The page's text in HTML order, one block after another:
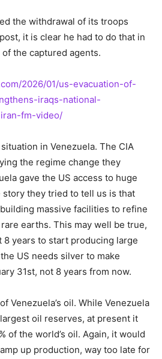
the withdrawal of its troops
it is clear he had to do that in
the captured agents.
2026/01/us-evacuation-of-
iraqs-national-
fm-video/
in Venezuela. The CIA
the regime change they
gave the US access to huge
they tried to tell us is that
massive facilities to refine
earths. This may well be true,
8 years to start producing large
US needs silver to make
31st, not 8 years from now.
Venezuela’s oil. While Venezuela
oil reserves, at present it
of the world’s oil. Again, it would
up production, way too late for